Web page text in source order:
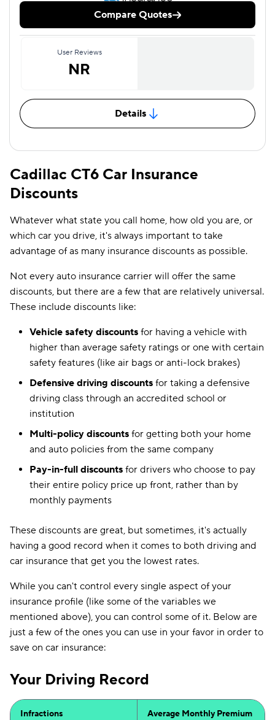
Compare Quotes
User Reviews
NR
Details
Cadillac CT6 Car Insurance
Discounts
Whatever what state you call home, how old you are, or
which car you drive, it's always important to take
advantage of as many insurance discounts as possible.
Not every auto insurance carrier will offer the same
discounts, but there are a few that are relatively universal.
These include discounts like:
Vehicle safety discounts for having a vehicle with
higher than average safety ratings or one with certain
safety features (like air bags or anti-lock brakes)
Defensive driving discounts for taking a defensive
driving class through an accredited school or
institution
Multi-policy discounts for getting both your home
and auto policies from the same company
Pay-in-full discounts for drivers who choose to pay
their entire policy price up front, rather than by
monthly payments
These discounts are great, but sometimes, it's actually
having a good record when it comes to both driving and
car insurance that get you the lowest rates.
While you can't control every single aspect of your
insurance profile (like some of the variables we
mentioned above), you can control some of it. Below are
just a few of the ones you can use in your favor in order to
save on car insurance:
Your Driving Record
Infractions Average Monthly Premium